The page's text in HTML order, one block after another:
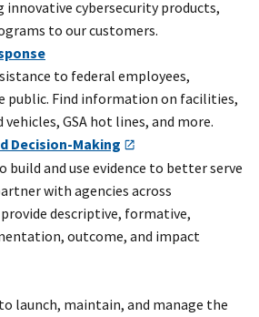
innovative cybersecurity products,
to our customers.
to federal employees,
public. Find information on facilities,
GSA hot lines, and more.
Decision-Making
build and use evidence to better serve
with agencies across
descriptive, formative,
outcome, and impact
launch, maintain, and manage the